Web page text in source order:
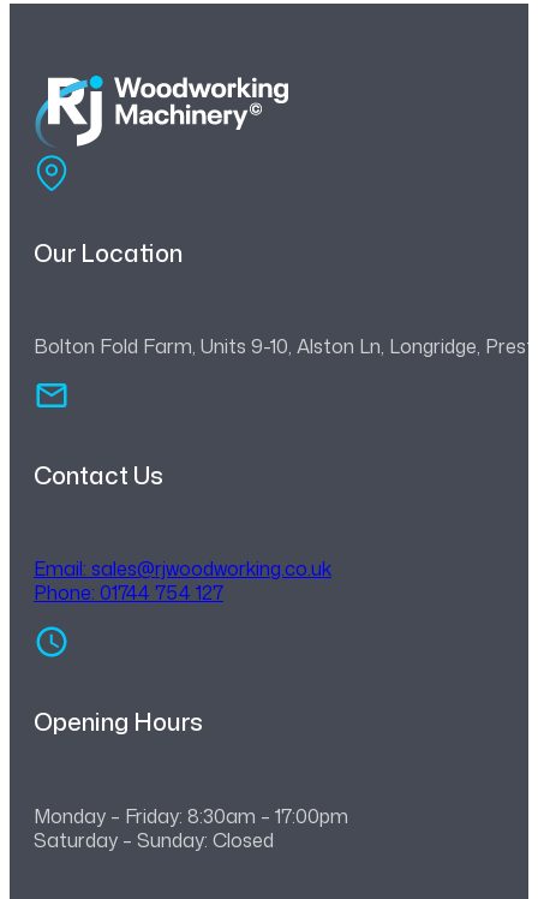
Our Location
Bolton Fold Farm, Units 9-10, Alston Ln, Longridge,
Contact Us
Email: sales@rjwoodworking.co.uk
Phone: 01744 754 127
Opening Hours
Monday – Friday: 8:30am – 17:00pm
Saturday – Sunday: Closed